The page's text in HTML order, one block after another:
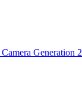
Generation 2